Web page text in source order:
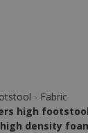
- Fabric
high
density